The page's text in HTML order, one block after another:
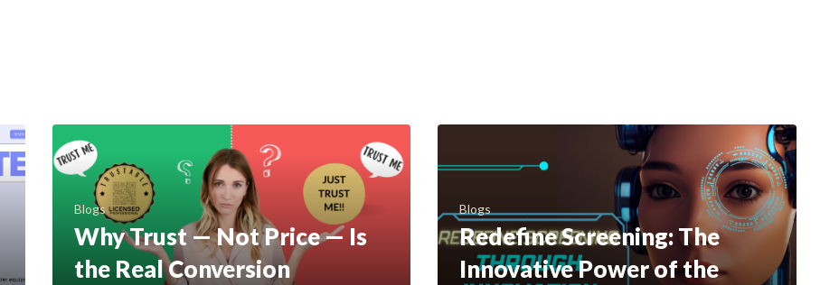
Blogs
Why Trust — Not Price — Is
the Real Conversion
Blogs
Redefine Screening: The
Innovative Power of the